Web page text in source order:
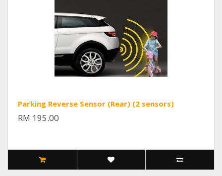
Parking Reverse Sensor (Rear) (2 sensors)
RM 195.00